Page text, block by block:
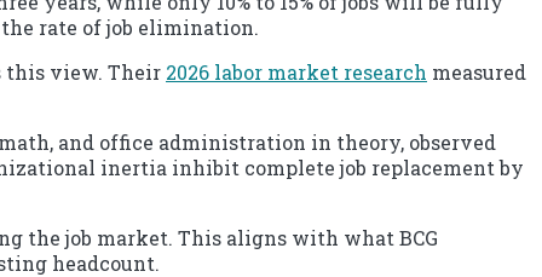
rate of job elimination.
this view. Their 2026 labor market research measured
and office administration in theory, observed
inertia inhibit complete job replacement by
the job market. This aligns with what BCG
headcount.